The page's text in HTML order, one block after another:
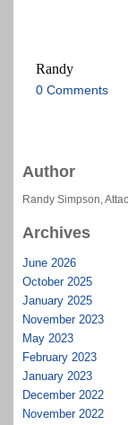
Randy
0 Comments
Author
Randy Simpson,
Archives
June 2026
October 2025
January 2025
November 2023
May 2023
February 2023
January 2023
December 2022
November 2022